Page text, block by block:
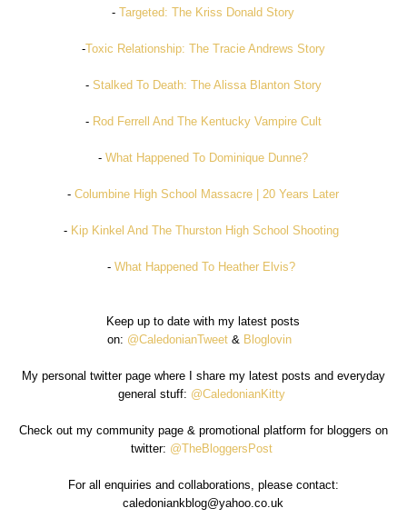
-Targeted: The Kriss Donald Story
-Toxic Relationship: The Tracie Andrews Story
- Stalked To Death: The Alissa Blanton Story
- Rod Ferrell And The Kentucky Vampire Cult
-What Happened To Dominique Dunne?
-Columbine High School Massacre | 20 Years Later
- Kip Kinkel And The Thurston High School Shooting
-What Happened To Heather Elvis?
Keep up to date with my latest posts
on: @CaledonianTweet & Bloglovin
My personal twitter page where I share my latest posts and everyday
general stuff: @CaledonianKitty
Check out my community page & promotional platform for bloggers on
twitter: @TheBloggersPost
For all enquiries and collaborations, please contact:
caledoniankblog@yahoo.co.uk